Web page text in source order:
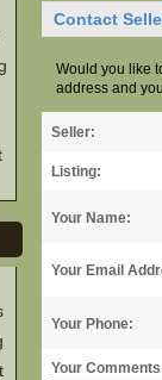
Contact
Would you like
address and
Seller:
Listing:
Your Name:
Your Email
Your Phone:
Your